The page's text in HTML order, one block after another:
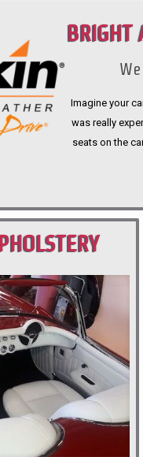
BRIGHT
Imagine your
was really
seats on the